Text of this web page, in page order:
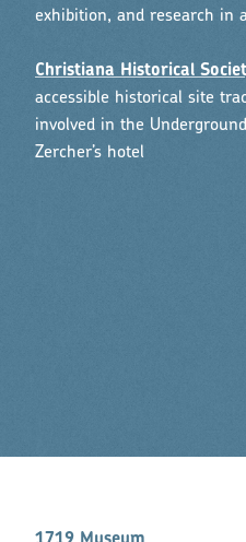
exhibition, and research in
Christiana Historical
accessible historical site
involved in the
Zercher’s hotel